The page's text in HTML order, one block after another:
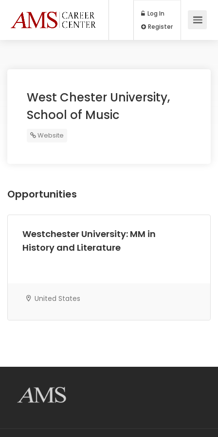
Log In
West Chester University,
School of Music
Website
Opportunities
Westchester University: MM in
History and Literature
United States